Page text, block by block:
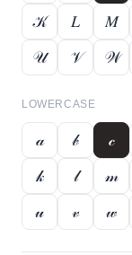
𝒦
𝐿 𝑀
𝒰
𝒱 𝒲
LOWERCASE
𝒶 𝒷 𝒸
𝓀
𝓁 𝓂
𝓊
𝓋 𝓌